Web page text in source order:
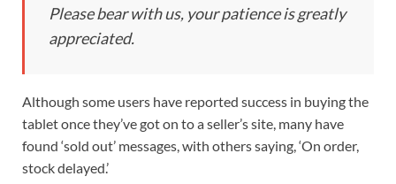
Please bear with us, your patience is greatly
appreciated.
Although some users have reported success in buying the
tablet once they’ve got on to a seller’s site, many have
found ‘sold out’ messages, with others saying, ‘On order,
stock delayed.’